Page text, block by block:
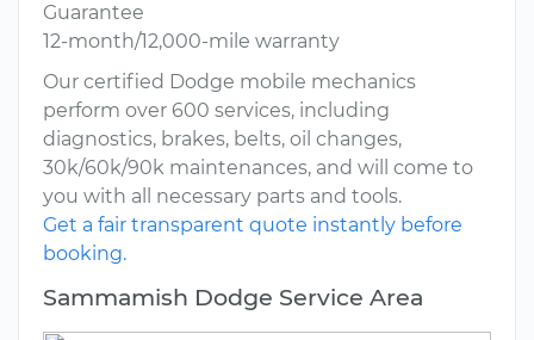
Guarantee
12-month/12,000-mile warranty
Our certified Dodge mobile mechanics
perform over 600 services, including
diagnostics, brakes, belts, oil changes,
30k/60k/90k maintenances, and will come to
you with all necessary parts and tools.
Get a fair transparent quote instantly before
booking.
Sammamish Dodge Service Area